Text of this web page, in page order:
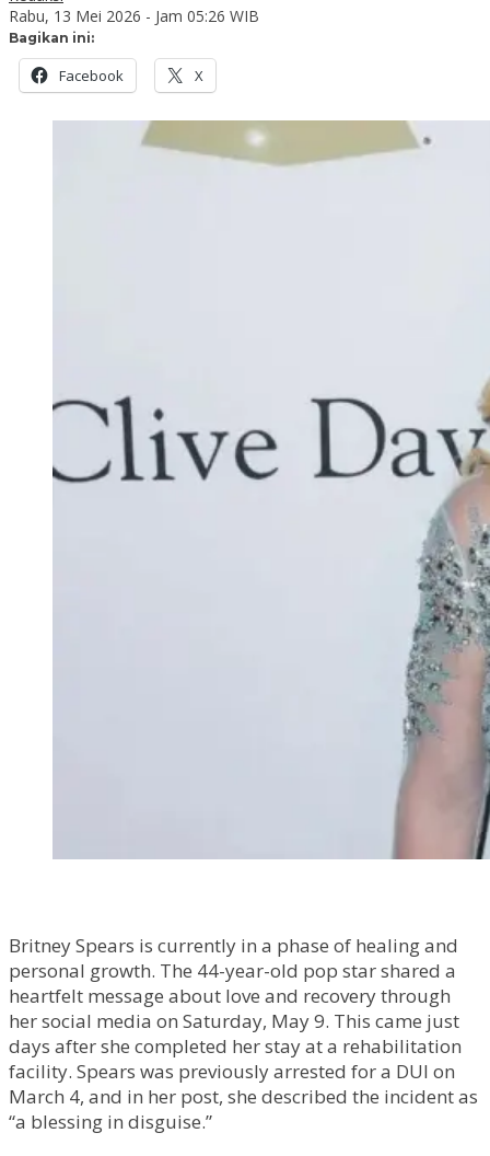
Rabu, 13 Mei 2026 - Jam 05:26 WIB
Bagikan ini:
Facebook X
Britney Spears is currently in a phase of healing and
personal growth. The 44-year-old pop star shared a
heartfelt message about love and recovery through
her social media on Saturday, May 9. This came just
days after she completed her stay at a rehabilitation
facility. Spears was previously arrested for a DUI on
March 4, and in her post, she described the incident as
“a blessing in disguise.”